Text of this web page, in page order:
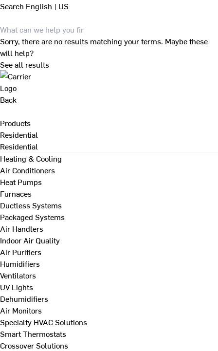
Search English | US
Sorry, there are no results matching your terms. Maybe these
will help?
See all results
Back
Products
Residential
Residential
Heating & Cooling
Air Conditioners
Heat Pumps
Furnaces
Ductless Systems
Packaged Systems
Air Handlers
Indoor Air Quality
Air Purifiers
Humidifiers
Ventilators
UV Lights
Dehumidifiers
Air Monitors
Specialty HVAC Solutions
Smart Thermostats
Crossover Solutions